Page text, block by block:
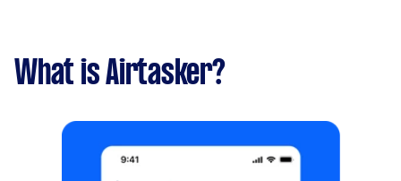
What is Airtasker?